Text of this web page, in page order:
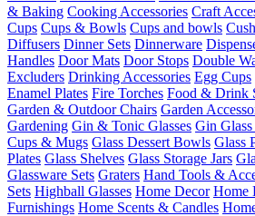
& Baking Cooking Accessories Craft
Cups Cups & Bowls Cups and bowls
Diffusers Dinner Sets Dinnerware
Handles Door Mats Door Stops Double
Excluders Drinking Accessories Egg Cups
Enamel Plates Fire Torches Food & Drink
Garden & Outdoor Chairs Garden
Gardening Gin & Tonic Glasses Gin Glass
Cups & Mugs Glass Dessert Bowls Glass
Plates Glass Shelves Glass Storage Jars
Glassware Sets Graters Hand Tools &
Sets Highball Glasses Home Decor Home
Furnishings Home Scents & Candles